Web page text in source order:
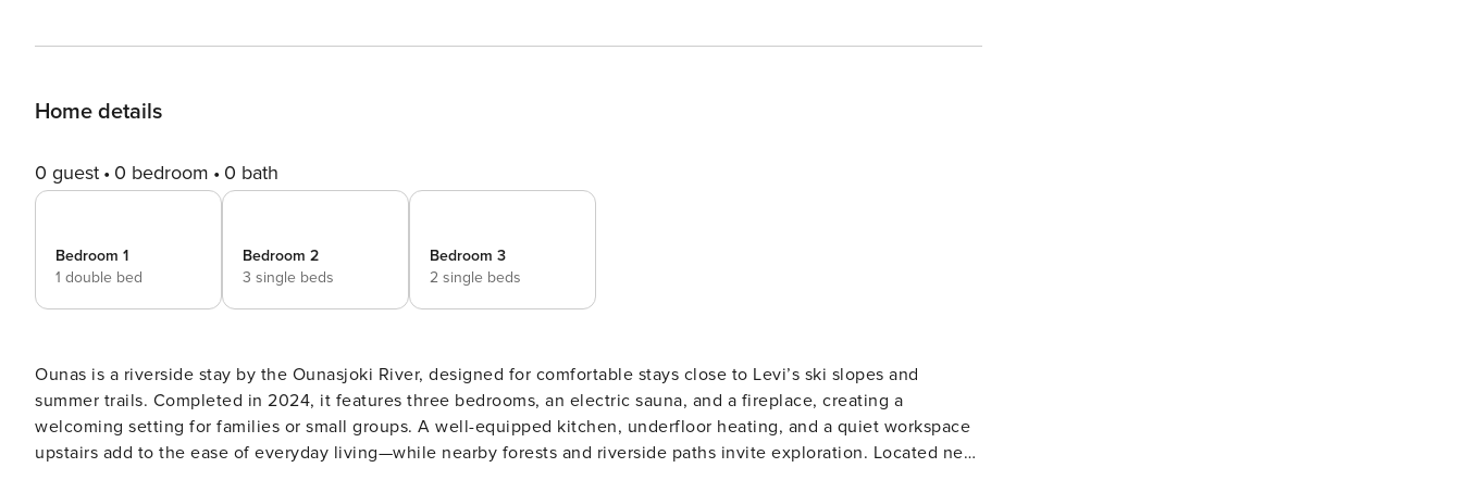
Home details
0 guest 0 bedroom 0 bath
Bedroom 1
1 double bed
Bedroom 2
3 single beds
Bedroom 3
2 single beds
Ounas is a riverside stay by the Ounasjoki River, designed for comfortable stays close to Levi’s ski slopes and
summer trails. Completed in 2024, it features three bedrooms, an electric sauna, and a fireplace, creating a
welcoming setting for families or small groups. A well-equipped kitchen, underfloor heating, and a quiet workspace
upstairs add to the ease of everyday living—while nearby forests and riverside paths invite exploration. Located near